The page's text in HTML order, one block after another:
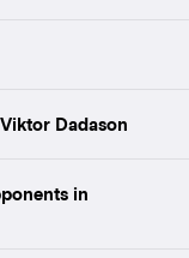
Dadason
in